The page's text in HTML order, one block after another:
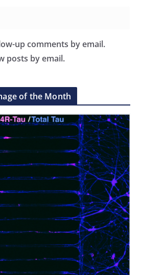
up comments by email.
posts by email.
of the Month